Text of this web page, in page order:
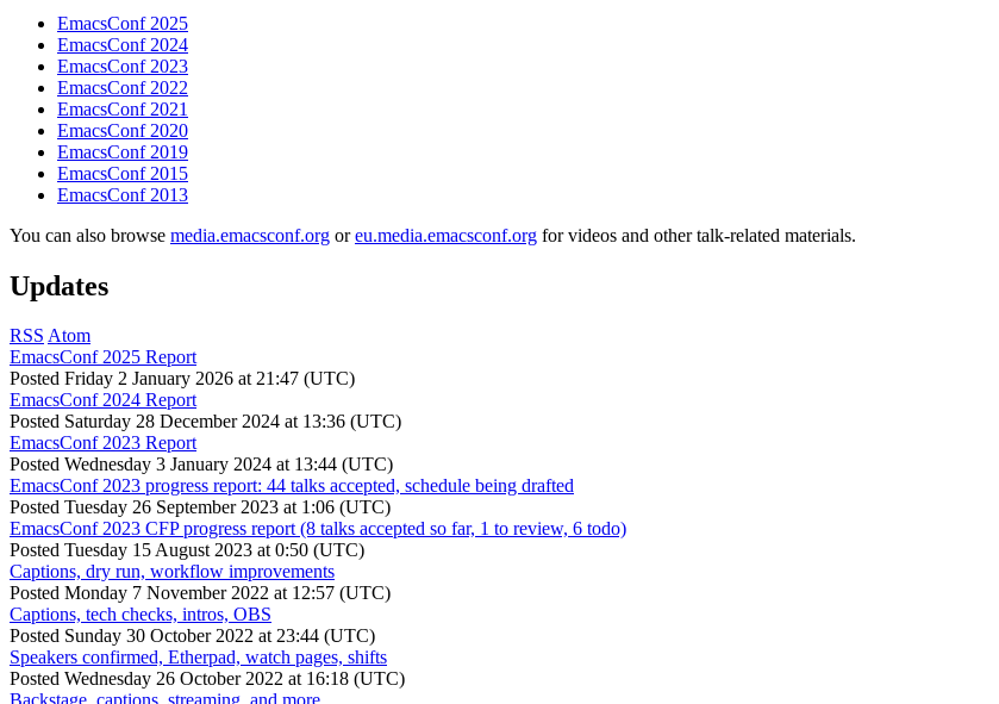
EmacsConf 2025
EmacsConf 2024
EmacsConf 2023
EmacsConf 2022
EmacsConf 2021
EmacsConf 2020
EmacsConf 2019
EmacsConf 2015
EmacsConf 2013
You can also browse media.emacsconf.org oreu.media.emacsconf.org for videos and other talk-related materials.
Updates
RSS Atom
EmacsConf 2025 Report
Posted Friday 2 January 2026 at 21:47 (UTC)
EmacsConf 2024 Report
Posted Saturday 28 December 2024 at 13:36 (UTC)
EmacsConf 2023 Report
Posted Wednesday 3 January 2024 at 13:44 (UTC)
EmacsConf 2023 progress report: 44 talks accepted, schedule being drafted
Posted Tuesday 26 September 2023 at 1:06 (UTC)
EmacsConf 2023 CFP progress report (8 talks accepted so far, 1 to review, 6 todo)
Posted Tuesday 15 August 2023 at 0:50 (UTC)
Captions, dry run, workflow improvements
Posted Monday 7 November 2022 at 12:57 (UTC)
Captions, tech checks, intros, OBS
Posted Sunday 30 October 2022 at 23:44 (UTC)
Speakers confirmed, Etherpad, watch pages, shifts
Posted Wednesday 26 October 2022 at 16:18 (UTC)